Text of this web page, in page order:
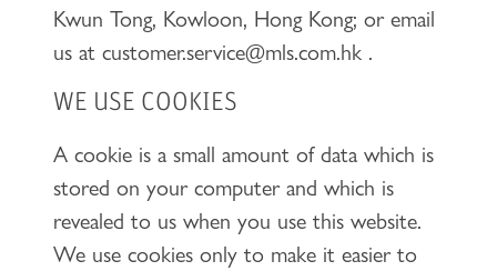
Kwun Tong, Kowloon, Hong Kong; or email
us at customer.service@mls.com.hk .
WE USE COOKIES
A cookie is a small amount of data which is
stored on your computer and which is
revealed to us when you use this website.
We use cookies only to make it easier to